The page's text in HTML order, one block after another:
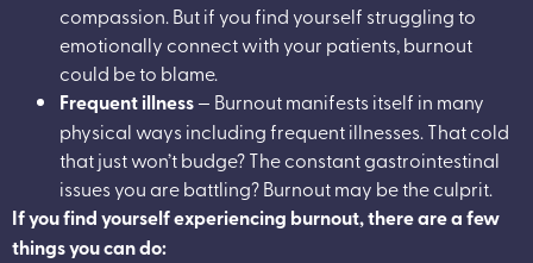
compassion. But if you find yourself struggling to
emotionally connect with your patients, burnout
could be to blame.
Frequent illness— Burnout manifests itself in many
physical ways including frequent illnesses. That cold
that just won’t budge? The constant gastrointestinal
issues you are battling? Burnout may be the culprit.
If you find yourself experiencing burnout, there are a few
things you can do: